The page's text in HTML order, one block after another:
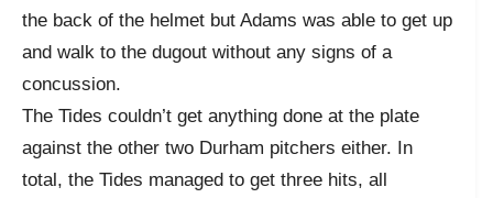
the back of the helmet but Adams was able to get up
and walk to the dugout without any signs of a
concussion.
The Tides couldn’t get anything done at the plate
against the other two Durham pitchers either. In
total, the Tides managed to get three hits, all